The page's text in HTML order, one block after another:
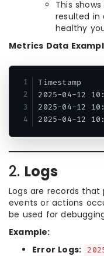
This
resulted in
healthy
Metrics Data
Timestamp
2025-04-
2025-04-
2. Logs
Logs are records
events or actions
be used for
Example:
Error Logs: